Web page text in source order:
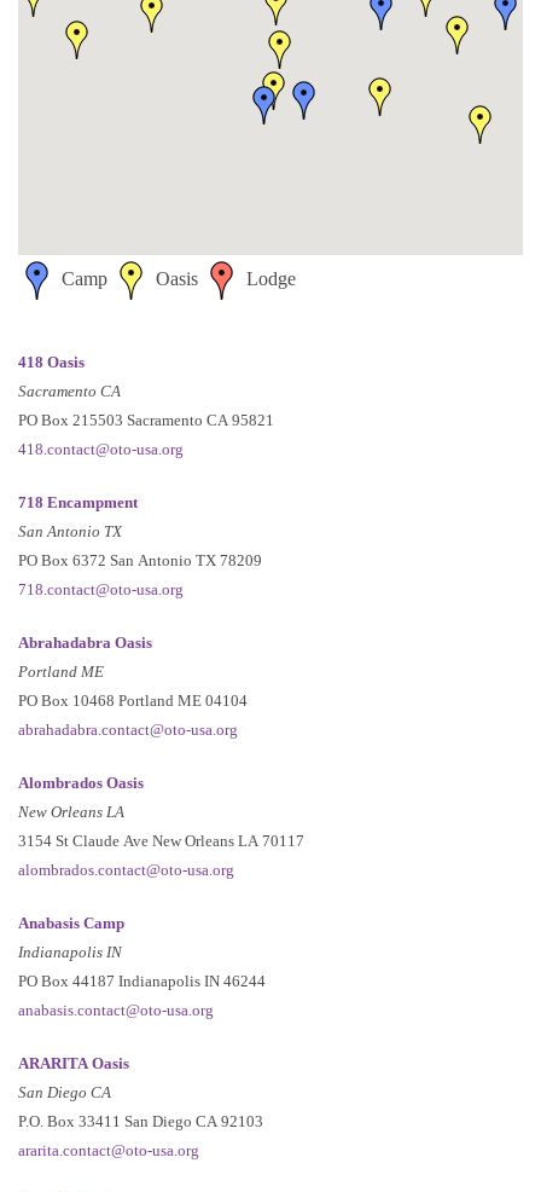
Camp Oasis Lodge
418 Oasis
Sacramento CA
PO Box 215503 Sacramento CA 95821
418.contact@oto-usa.org
718 Encampment
San Antonio TX
PO Box 6372 San Antonio TX 78209
718.contact@oto-usa.org
Abrahadabra Oasis
Portland ME
PO Box 10468 Portland ME 04104
abrahadabra.contact@oto-usa.org
Alombrados Oasis
New Orleans LA
3154 St Claude Ave New Orleans LA 70117
alombrados.contact@oto-usa.org
Anabasis Camp
Indianapolis IN
PO Box 44187 Indianapolis IN 46244
anabasis.contact@oto-usa.org
ARARITA Oasis
San Diego CA
P.O. Box 33411 San Diego CA 92103
ararita.contact@oto-usa.org